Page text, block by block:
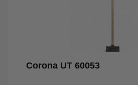
Corona UT 60053